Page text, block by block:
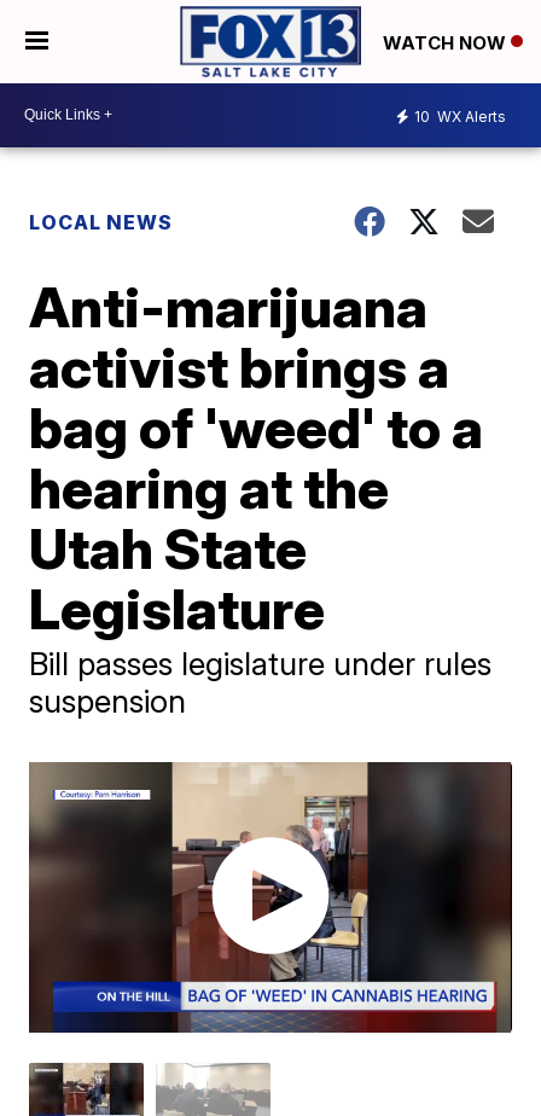
WATCH NOW
10 WX Alerts
LOCAL NEWS
Anti-marijuana
activist brings a
bag of 'weed' to a
hearing at the
Utah State
Legislature
Bill passes legislature under rules
suspension